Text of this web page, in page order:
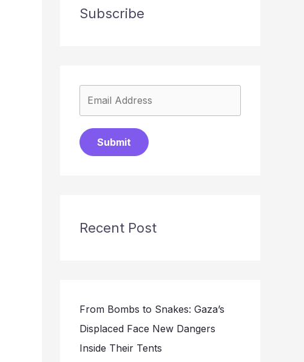
Subscribe
Submit
Recent Post
From Bombs to Snakes: Gaza’s
Displaced Face New Dangers
Inside Their Tents